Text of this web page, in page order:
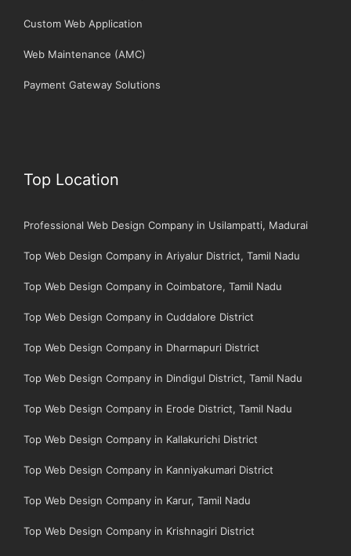
Custom Web Application
Web Maintenance (AMC)
Payment Gateway Solutions
Top Location
Professional Web Design Company in Usilampatti, Madurai
Top Web Design Company in Ariyalur District, Tamil Nadu
Top Web Design Company in Coimbatore, Tamil Nadu
Top Web Design Company in Cuddalore District
Top Web Design Company in Dharmapuri District
Top Web Design Company in Dindigul District, Tamil Nadu
Top Web Design Company in Erode District, Tamil Nadu
Top Web Design Company in Kallakurichi District
Top Web Design Company in Kanniyakumari District
Top Web Design Company in Karur, Tamil Nadu
Top Web Design Company in Krishnagiri District